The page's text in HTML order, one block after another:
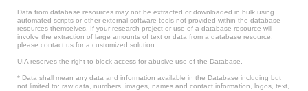
Data from database resources may not be extracted or downloaded in bulk using
automated scripts or other external software tools not provided within the database
resources themselves. If your research project or use of a database resource will
involve the extraction of large amounts of text or data from a database resource,
please contact us for a customized solution.
UIA reserves the right to block access for abusive use of the Database.
* Data shall mean any data and information available in the Database including but
not limited to: raw data, numbers, images, names and contact information, logos, text,